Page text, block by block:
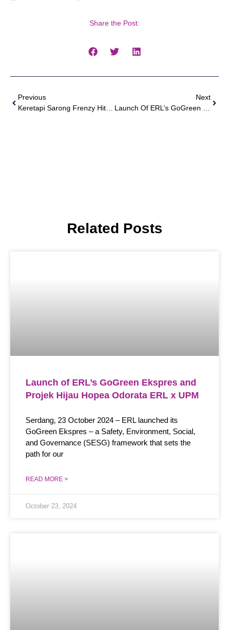
Share the Post:
Previous
Next
Related Posts
Launch of ERL’s GoGreen Ekspres and
Projek Hijau Hopea Odorata ERL x UPM
Serdang, 23 October 2024 – ERL launched its
GoGreen Ekspres – a Safety, Environment, Social,
and Governance (SESG) framework that sets the
path for our
READ MORE >
October 23, 2024